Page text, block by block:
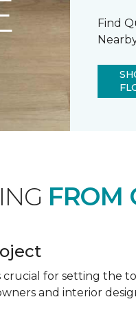
Find
FROM
for setting the
and interior